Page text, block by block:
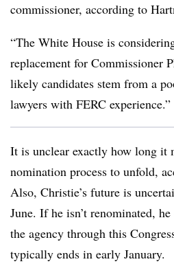
commissioner, according to
“The White House is
replacement for Commissioner
likely candidates stem from a
lawyers with FERC experience.”
It is unclear exactly how long it
nomination process to unfold,
Also, Christie’s future is
June. If he isn’t renominated,
the agency through this
typically ends in early January.